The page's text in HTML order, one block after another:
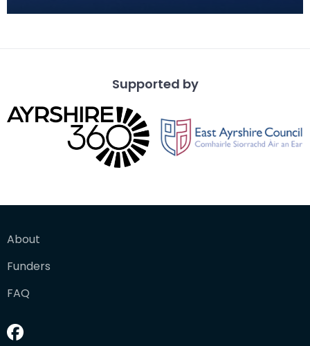
Supported by
About
Funders
FAQ